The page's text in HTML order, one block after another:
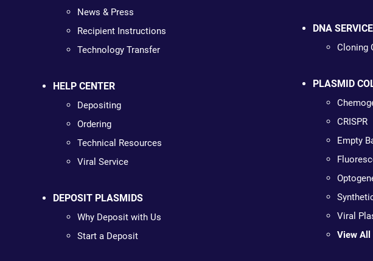
News & Press
Recipient Instructions
Technology Transfer
HELP CENTER
Depositing
Ordering
Technical Resources
Viral Service
DEPOSIT PLASMIDS
Why Deposit with Us
Start a Deposit
DNA SERVICE
Cloning
PLASMID
CRISPR
Empty
Viral
View All